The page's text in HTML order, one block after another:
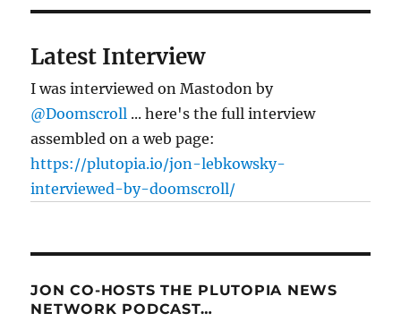
Latest Interview
I was interviewed on Mastodon by
@Doomscroll ... here's the full interview
assembled on a web page:
https://plutopia.io/jon-lebkowsky-
interviewed-by-doomscroll/
JON CO-HOSTS THE PLUTOPIA NEWS
NETWORK PODCAST…